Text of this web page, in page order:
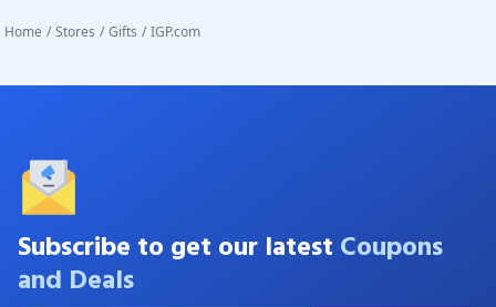
Home / Stores / Gifts / IGP.com
Subscribe to get our latest Coupons
and Deals